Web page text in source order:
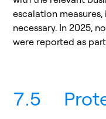
escalation
necessary. In 2025,
were reported as
7.5